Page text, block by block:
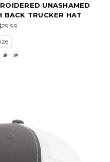
UNASHAMED
BACK TRUCKER HAT